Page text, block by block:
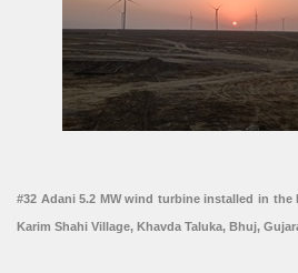
#32 Adani 5.2 MW wind turbine installed in the
Karim Shahi Village, Khavda Taluka, Bhuj,